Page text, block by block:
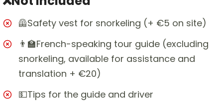
🦺Safety vest for snorkeling (+ €5 on site)
👨‍🏫French-speaking tour guide (excluding
snorkeling, available for assistance and
translation + €20)
💵Tips for the guide and driver